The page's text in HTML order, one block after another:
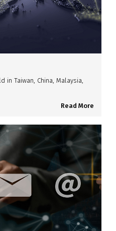
Taiwan, China, Malaysia,
Read More